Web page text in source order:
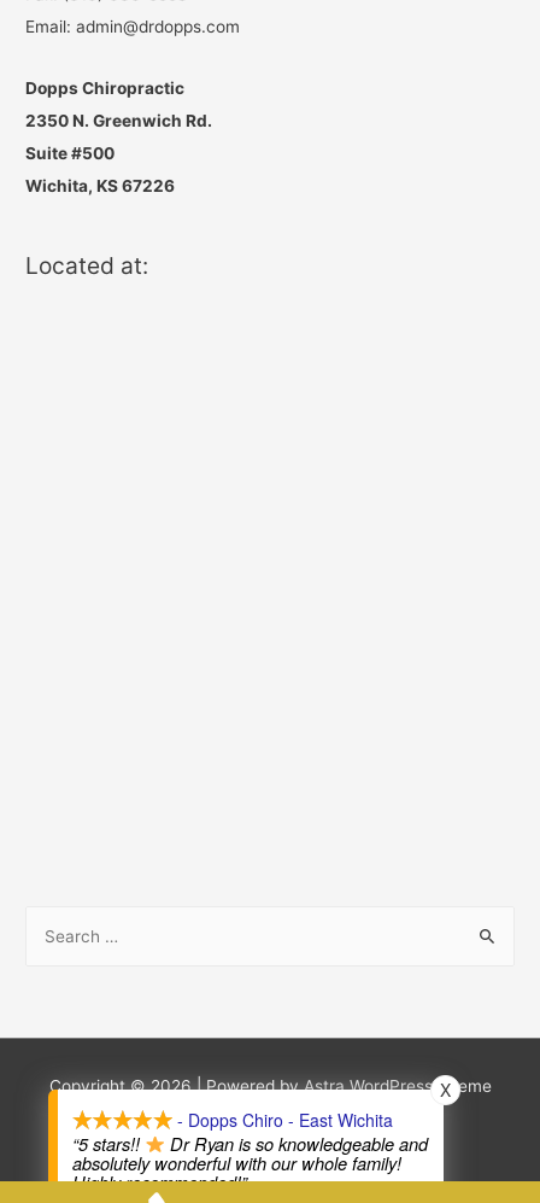
Email: admin@drdopps.com
Dopps Chiropractic
2350 N. Greenwich Rd.
Suite #500
Wichita, KS 67226
Located at:
r
Copyright © 2026| Powered byAstra WordPress Theme
Terms and Conditions Privacy Policy
- Dopps Chiro - East Wichita
“5 stars!!
Dr Ryan is so knowledgeable and
absolutely wonderful with our whole family!
Highly recommended!”
X